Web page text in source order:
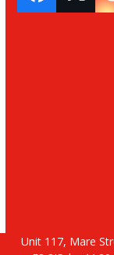
Unit 117, Mare